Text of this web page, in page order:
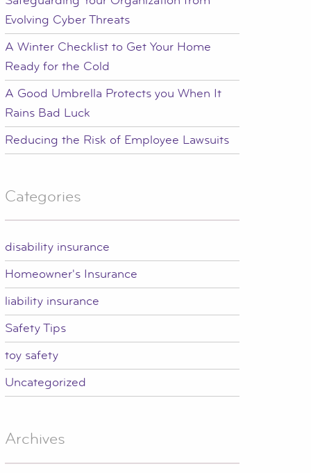
Evolving Cyber Threats
A Winter Checklist to Get Your Home
Ready for the Cold
A Good Umbrella Protects you When It
Rains Bad Luck
Reducing the Risk of Employee Lawsuits
Categories
disability insurance
Homeowner's Insurance
liability insurance
Safety Tips
toy safety
Uncategorized
Archives